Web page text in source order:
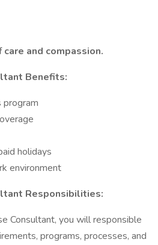
and compassion.
Benefits:
holidays
environment
Responsibilities:
Consultant, you will responsible
programs, processes, and